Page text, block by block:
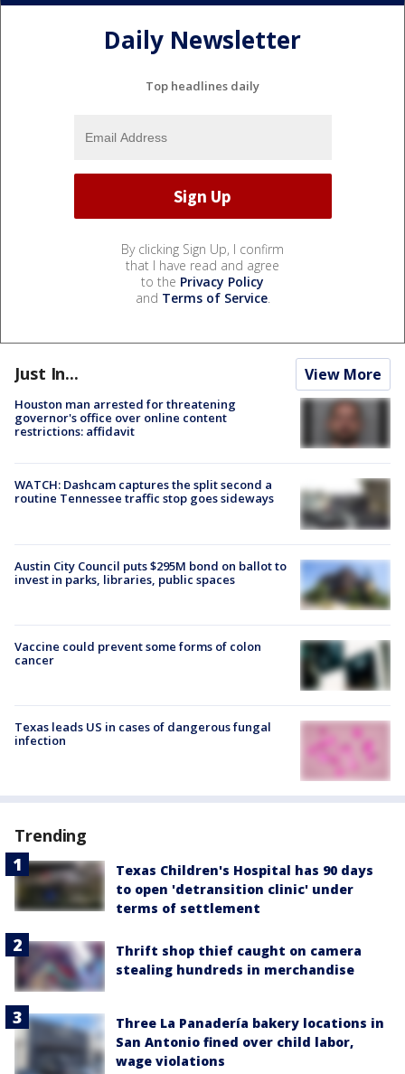
Daily Newsletter
Top headlines daily
By clicking Sign Up, I confirm
that I have read and agree
to the Privacy Policy
and Terms of Service.
Just In... View More
Houston man arrested for threatening
governor's office over online content
restrictions: affidavit
WATCH: Dashcam captures the split second a
routine Tennessee traffic stop goes sideways
Austin City Council puts $295M bond on ballot to
invest in parks, libraries, public spaces
Vaccine could prevent some forms of colon
cancer
Texas leads US in cases of dangerous fungal
infection
Trending
Texas Children's Hospital has 90 days
to open 'detransition clinic' under
terms of settlement
Thrift shop thief caught on camera
stealing hundreds in merchandise
Three La Panadería bakery locations in
San Antonio fined over child labor,
wage violations